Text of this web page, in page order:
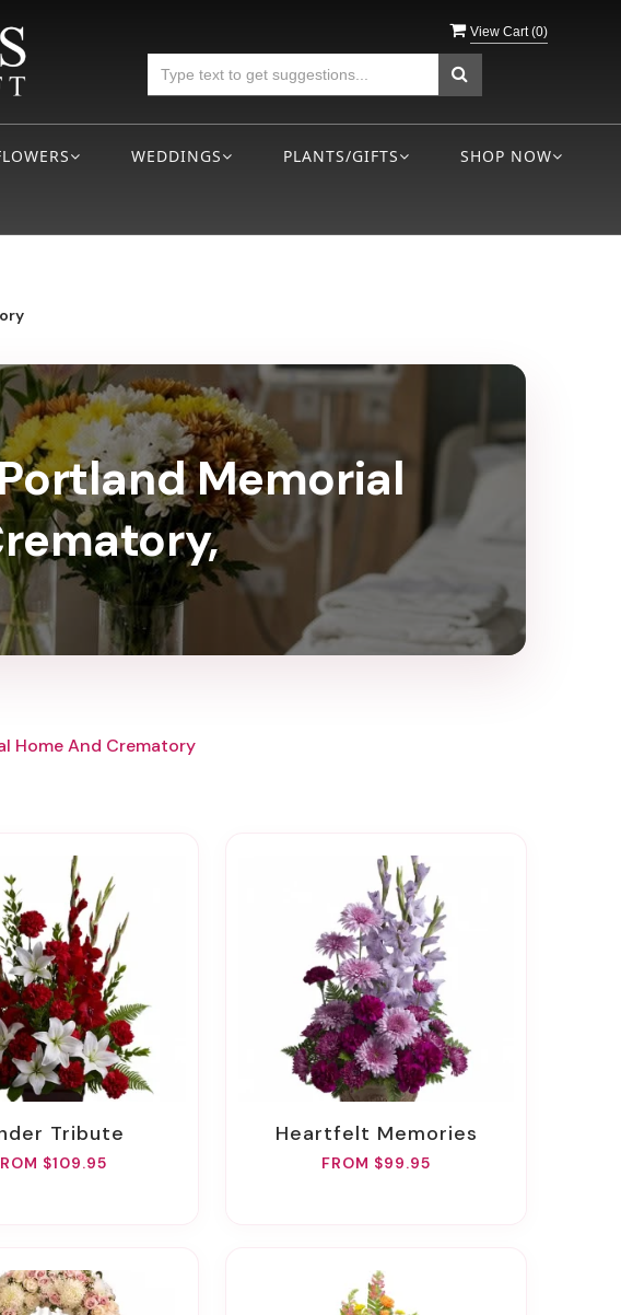
View Cart (0)
WEDDINGS PLANTS/GIFTS SHOP NOW
Memorial
Home And Crematory
Tribute
$109.95
Heartfelt Memories
FROM $99.95